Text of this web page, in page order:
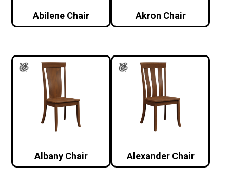
Abilene Chair Akron Chair
Albany Chair Alexander Chair